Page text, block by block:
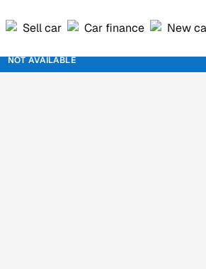
Sell car Car finance New
NOT AVAILABLE